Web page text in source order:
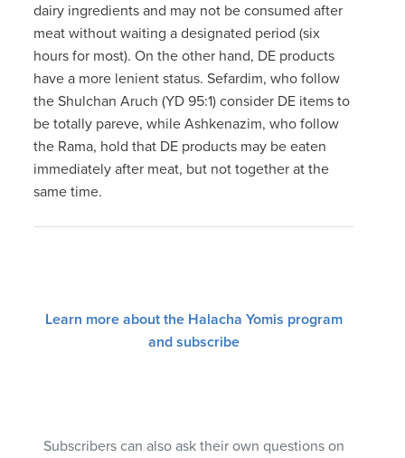
dairy ingredients and may not be consumed after
meat without waiting a designated period (six
hours for most). On the other hand, DE products
have a more lenient status. Sefardim, who follow
the Shulchan Aruch (YD 95:1) consider DE items to
be totally pareve, while Ashkenazim, who follow
the Rama, hold that DE products may be eaten
immediately after meat, but not together at the
same time.
Learn more about the Halacha Yomis program
and subscribe
Subscribers can also ask their own questions on